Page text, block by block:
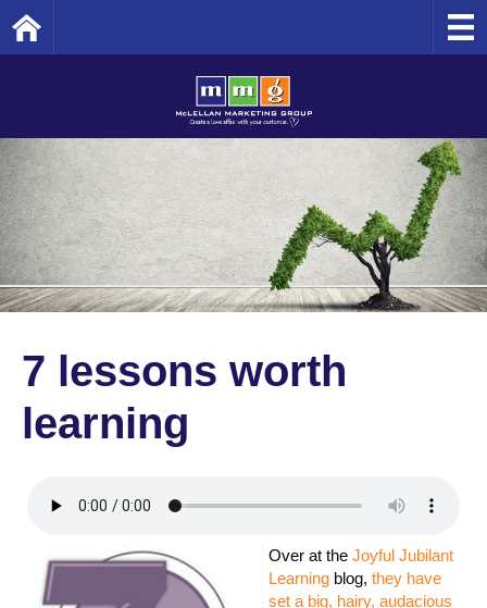
7 lessons worth
learning
Over at the Joyful Jubilant
Learning blog, they have
set a big, hairy, audacious